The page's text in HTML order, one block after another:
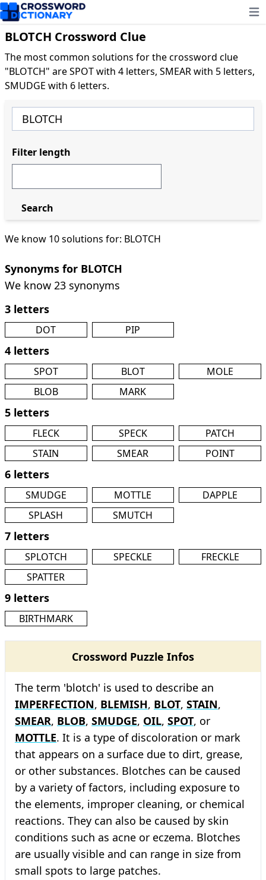
BLOTCH Crossword Clue
The most common solutions for the crossword clue
"BLOTCH" are SPOT with 4 letters, SMEAR with 5 letters,
SMUDGE with 6 letters.
We know 10 solutions for: BLOTCH
Synonyms for BLOTCH
We know 23 synonyms
3 letters
DOT PIP
4 letters
SPOT BLOT
MOLE
BLOB
MARK
5 letters
FLECK SPECK
PATCH
STAIN
SMEAR POINT
6 letters
SMUDGE MOTTLE
DAPPLE
SPLASH
SMUTCH
7 letters
SPLOTCH SPECKLE
FRECKLE
SPATTER
9 letters
BIRTHMARK
Crossword Puzzle Infos
The term 'blotch' is used to describe an
IMPERFECTION, BLEMISH, BLOT, STAIN,
SMEAR, BLOB, SMUDGE, OIL, SPOT, or
MOTTLE. It is a type of discoloration or mark
that appears on a surface due to dirt, grease,
or other substances. Blotches can be caused
by a variety of factors, including exposure to
the elements, improper cleaning, or chemical
reactions. They can also be caused by skin
conditions such as acne or eczema. Blotches
are usually visible and can range in size from
small spots to large patches.
Filter length
Search